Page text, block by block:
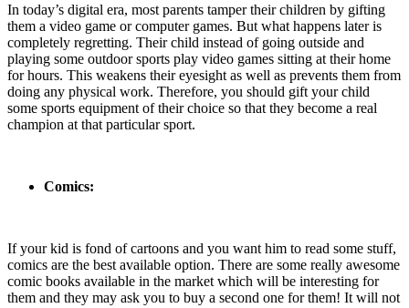
In today’s digital era, most parents tamper their children by gifting
them a video game or computer games. But what happens later is
completely regretting. Their child instead of going outside and
playing some outdoor sports play video games sitting at their home
for hours. This weakens their eyesight as well as prevents them from
doing any physical work. Therefore, you should gift your child
some sports equipment of their choice so that they become a real
champion at that particular sport.
Comics:
If your kid is fond of cartoons and you want him to read some stuff,
comics are the best available option. There are some really awesome
comic books available in the market which will be interesting for
them and they may ask you to buy a second one for them! It will not